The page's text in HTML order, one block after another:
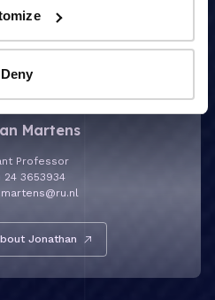
Deny
Martens
Professor
24 3653934
Jonathan
Martens